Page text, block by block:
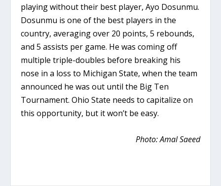
playing without their best player, Ayo Dosunmu.
Dosunmu is one of the best players in the
country, averaging over 20 points, 5 rebounds,
and 5 assists per game. He was coming off
multiple triple-doubles before breaking his
nose in a loss to Michigan State, when the team
announced he was out until the Big Ten
Tournament. Ohio State needs to capitalize on
this opportunity, but it won’t be easy.
Photo: Amal Saeed